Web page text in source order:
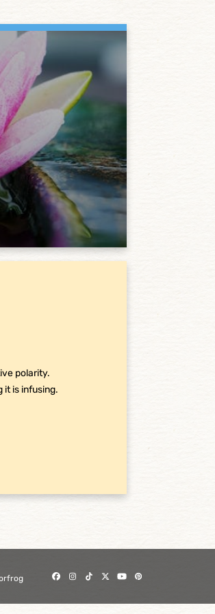
polarity.
it is infusing.
Facebook
Instagram
TiktokTwitterYouTubePinterest